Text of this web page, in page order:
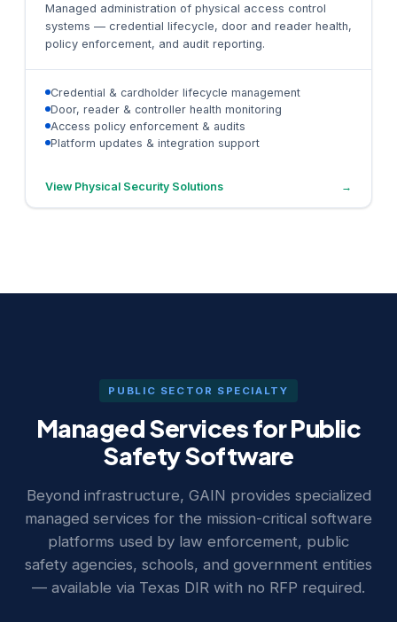
Managed administration of physical access control
systems — credential lifecycle, door and reader health,
policy enforcement, and audit reporting.
Credential & cardholder lifecycle management
Door, reader & controller health monitoring
Access policy enforcement & audits
Platform updates & integration support
View Physical Security Solutions →
PUBLIC SECTOR SPECIALTY
Managed Services for Public
Safety Software
Beyond infrastructure, GAIN provides specialized
managed services for the mission-critical software
platforms used by law enforcement, public
safety agencies, schools, and government entities
— available via Texas DIR with no RFP required.